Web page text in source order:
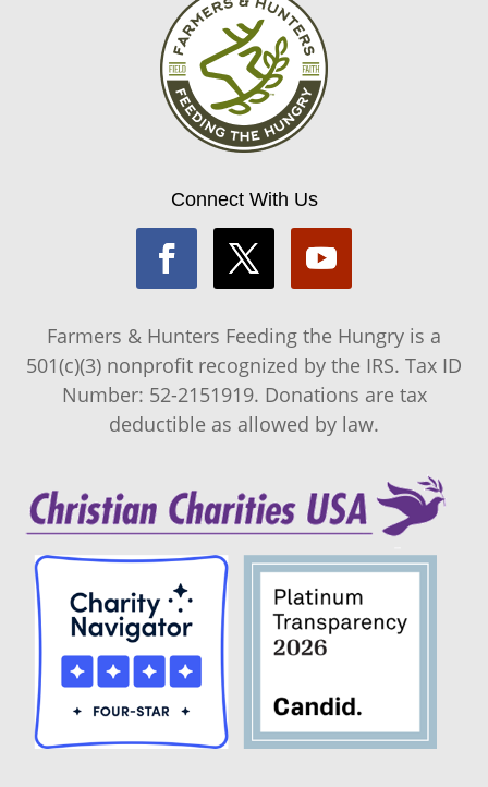
Connect With Us
Farmers & Hunters Feeding the Hungry is a
501(c)(3) nonprofit recognized by the IRS. Tax ID
Number: 52-2151919. Donations are tax
deductible as allowed by law.